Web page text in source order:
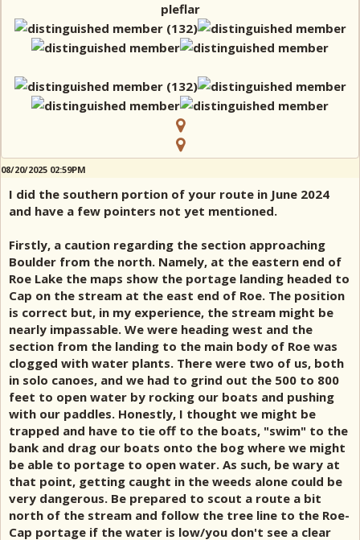
pleflar
08/20/2025 02:59PM
I did the southern portion of your route in June 2024
and have a few pointers not yet mentioned.
Firstly, a caution regarding the section approaching
Boulder from the north. Namely, at the eastern end of
Roe Lake the maps show the portage landing headed to
Cap on the stream at the east end of Roe. The position
is correct but, in my experience, the stream might be
nearly impassable. We were heading west and the
section from the landing to the main body of Roe was
clogged with water plants. There were two of us, both
in solo canoes, and we had to grind out the 500 to 800
feet to open water by rocking our boats and pushing
with our paddles. Honestly, I thought we might be
trapped and have to tie off to the boats, "swim" to the
bank and drag our boats onto the bog where we might
be able to portage to open water. As such, be wary at
that point, getting caught in the weeds alone could be
very dangerous. Be prepared to scout a route a bit
north of the stream and follow the tree line to the Roe-
Cap portage if the water is low/you don't see a clear